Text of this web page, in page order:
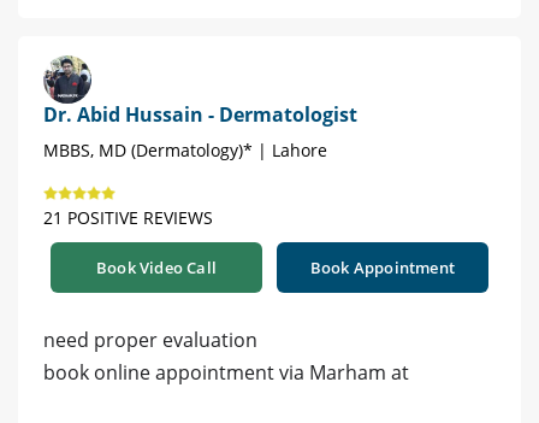
Dr. Abid Hussain - Dermatologist
MBBS, MD (Dermatology)* | Lahore
21 POSITIVE REVIEWS
Book Video Call Book Appointment
need proper evaluation
book online appointment via Marham at